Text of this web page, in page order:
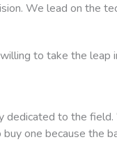
We lead on the
to take the leap
dedicated to the
one because the